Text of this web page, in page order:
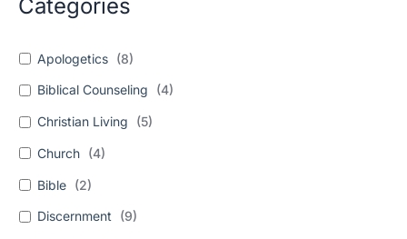
Categories
Apologetics (8)
Biblical Counseling (4)
Christian Living (5)
Church (4)
Bible (2)
Discernment (9)